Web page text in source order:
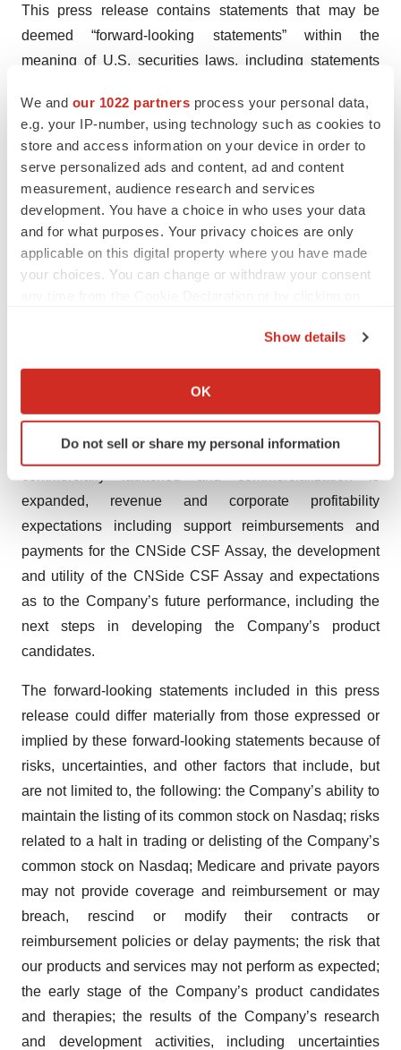
We and our 1022 partners process your personal data,
e.g. your IP-number, using technology such as cookies to
store and access information on your device in order to
serve personalized ads and content, ad and content
measurement, audience research and services
development. You have a choice in who uses your data
and for what purposes. Your privacy choices are only
applicable on this digital property where you have made
your choices. You can change or withdraw your consent
Collect information about your geographical location
Identify your device by actively scanning it for
specific characteristics (fingerprinting)
and set your preferences in the
details section.
We use cookies to enhance your experience, analyze
site traffic, and serve tailored ads. By clicking "OK", you
agree to our use of cookies. You can later change your
consent or withdraw it. For more info, see ourPrivacy
Policy.
Show details
OK
Do not sell or share my personal information
This press release contains statements that may be
deemed “forward-looking statements” within the
meaning of U.S. securities laws, including statements
upcoming developments. All statements in this press
release other than statements of historical fact are
forward-looking statements. These forward-looking
statements may be identified by future verbs, as well as
terms such as “expect” “potential,” “anticipating,”
“planning” and similar expressions or the negatives
thereof. Such statements are based upon certain
assumptions and assessments made by management in
trends, current conditions, expected future developments
These statements include, without limitation, statements
regarding the potential market for the CNSide CSF
Assay, the timing in which the CNSide CSF Assay is
expanded, revenue and corporate profitability
expectations including support reimbursements and
payments for the CNSide CSF Assay, the development
and utility of the CNSide CSF Assay and expectations
as to the Company’s future performance, including the
next steps in developing the Company’s product
candidates.
The forward-looking statements included in this press
release could differ materially from those expressed or
implied by these forward-looking statements because of
risks, uncertainties, and other factors that include, but
are not limited to, the following: the Company’s ability to
maintain the listing of its common stock on Nasdaq; risks
related to a halt in trading or delisting of the Company’s
common stock on Nasdaq; Medicare and private payors
may not provide coverage and reimbursement or may
breach, rescind or modify their contracts or
reimbursement policies or delay payments; the risk that
our products and services may not perform as expected;
the early stage of the Company’s product candidates
and therapies; the results of the Company’s research
and development activities, including uncertainties